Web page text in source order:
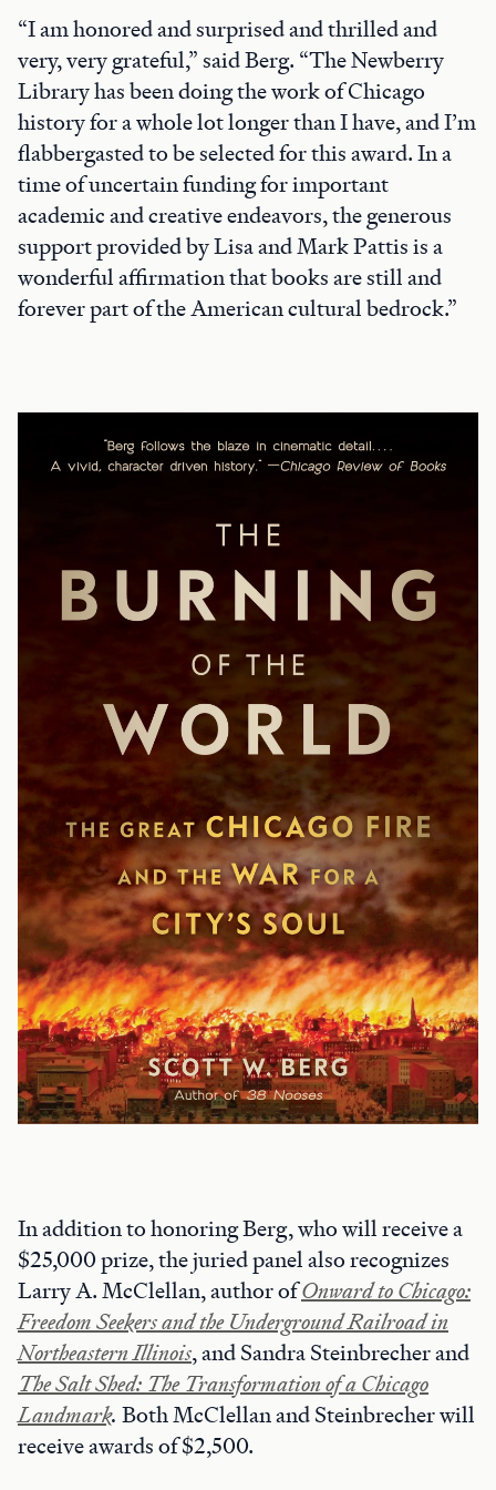
“I am honored and surprised and thrilled and
very, very grateful,” said Berg. “The Newberry
Library has been doing the work of Chicago
history for a whole lot longer than I have, and I’m
flabbergasted to be selected for this award. In a
time of uncertain funding for important
academic and creative endeavors, the generous
support provided by Lisa and Mark Pattis is a
wonderful affirmation that books are still and
forever part of the American cultural bedrock.”
In addition to honoring Berg, who will receive a
$25,000 prize, the juried panel also recognizes
Larry A. McClellan, author ofOnward to Chicago:
Freedom Seekers and the Underground Railroad in
Northeastern Illinois, and Sandra Steinbrecher and
The Salt Shed: The Transformation of a Chicago
Landmark. Both McClellan and Steinbrecher will
receive awards of $2,500.